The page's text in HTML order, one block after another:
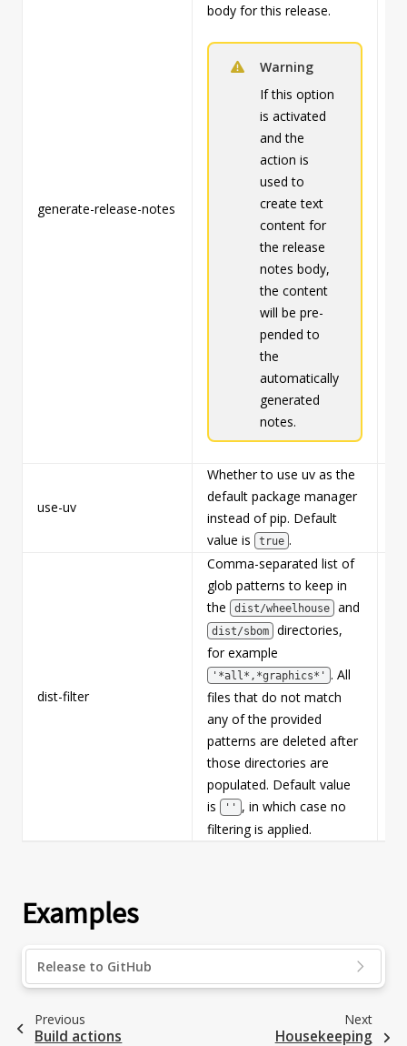
generate-release-notes
body for this release.
Warning
If this option
is activated
and the
action is
used to
create text
content for
the release
notes body,
the content
will be pre-
pended to
the
automatically
generated
notes.
use-uv
Whether to use uv as the
default package manager
instead of pip. Default
value is
true .
dist-filter
Comma-separated list of
glob patterns to keep in
the
dist/wheelhouse and
dist/sbom
directories,
for example
'*all*,*graphics*'
. All
files that do not match
any of the provided
patterns are deleted after
those directories are
populated. Default value
is
''
, in which case no
filtering is applied.
Examples
Release to GitHub
Previous
Build actions
Next
Housekeeping